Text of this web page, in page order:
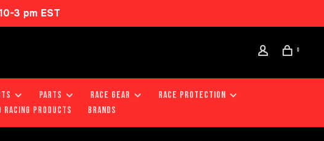
3 pm EST
0
PARTS RACE GEAR
RACE PROTECTION
RACING PRODUCTS Brands